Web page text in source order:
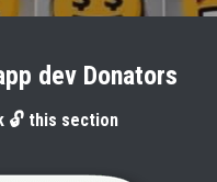
dev Donators
🔓 this section